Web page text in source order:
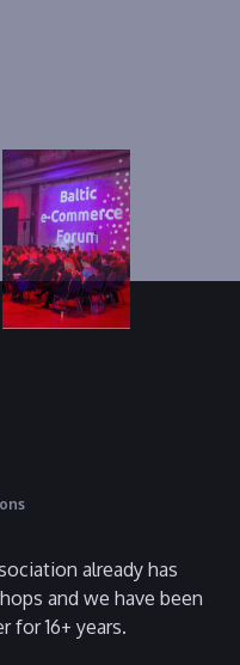
already has
and we have been
16+ years.